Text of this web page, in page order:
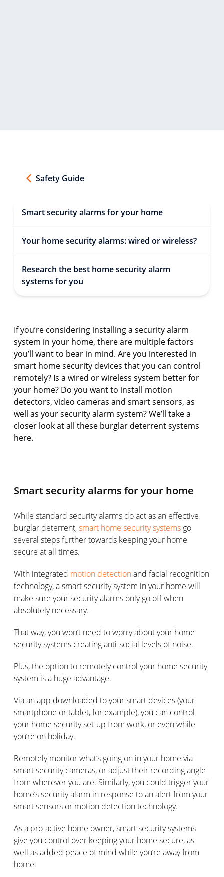
Safety Guide
Smart security alarms for your home
Your home security alarms: wired or wireless?
Research the best home security alarm
systems for you
If you’re considering installing a security alarm
system in your home, there are multiple factors
you’ll want to bear in mind. Are you interested in
smart home security devices that you can control
remotely? Is a wired or wireless system better for
your home? Do you want to install motion
detectors, video cameras and smart sensors, as
well as your security alarm system? We’ll take a
closer look at all these burglar deterrent systems
here.
Smart security alarms for your home
While standard security alarms do act as an effective
burglar deterrent,smart home security systems go
several steps further towards keeping your home
secure at all times.
With integrated motion detectionand facial recognition
technology, a smart security system in your home will
make sure your security alarms only go off when
absolutely necessary.
That way, you won’t need to worry about your home
security systems creating anti-social levels of noise.
Plus, the option to remotely control your home security
system is a huge advantage.
Via an app downloaded to your smart devices (your
smartphone or tablet, for example), you can control
your home security set-up from work, or even while
you’re on holiday.
Remotely monitor what’s going on in your home via
smart security cameras, or adjust their recording angle
from wherever you are. Similarly, you could trigger your
home’s security alarm in response to an alert from your
smart sensors or motion detection technology.
As a pro-active home owner, smart security systems
give you control over keeping your home secure, as
well as added peace of mind while you’re away from
home.